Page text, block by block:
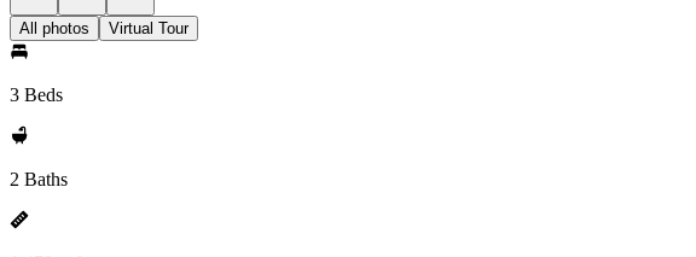
All photos Virtual Tour
3 Beds
2 Baths